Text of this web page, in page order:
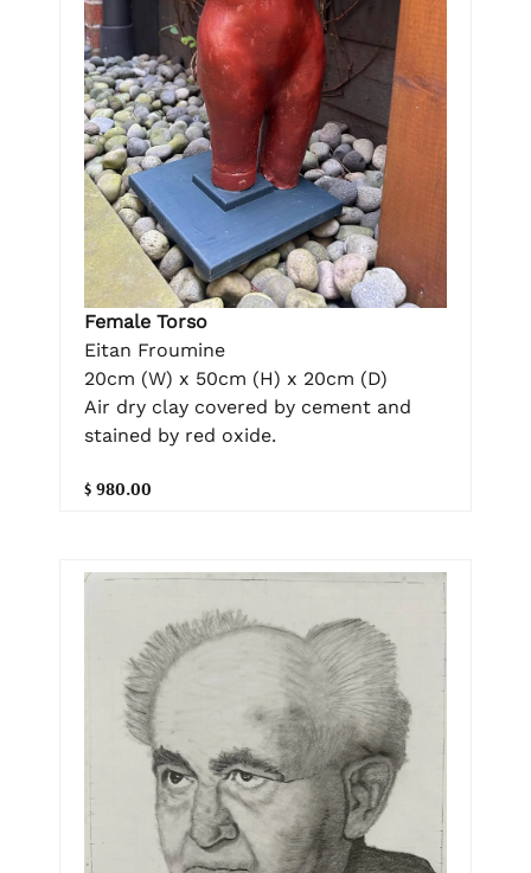
Female Torso
Eitan Froumine
20cm (W) x 50cm (H) x 20cm (D)
Air dry clay covered by cement and
stained by red oxide.
$ 980.00